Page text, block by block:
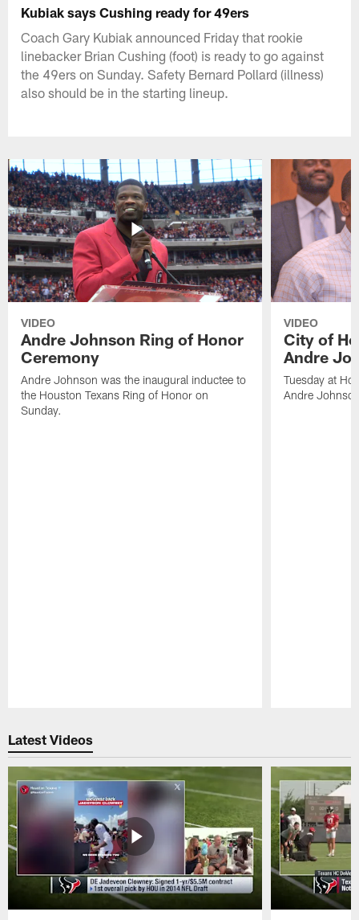
Kubiak says Cushing ready for 49ers
Coach Gary Kubiak announced Friday that rookie
linebacker Brian Cushing (foot) is ready to go against
the 49ers on Sunday. Safety Bernard Pollard (illness)
also should be in the starting lineup.
VIDEO
Andre Johnson Ring of Honor
Ceremony
Andre Johnson was the inaugural inductee to
the Houston Texans Ring of Honor on
Sunday.
VIDEO
City of
Andre
Tuesday at
Andre
Latest Videos